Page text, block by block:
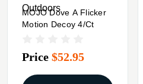
Outdoors
MOJO Dove A Flicker
Motion Decoy 4/ct
Price $52.95